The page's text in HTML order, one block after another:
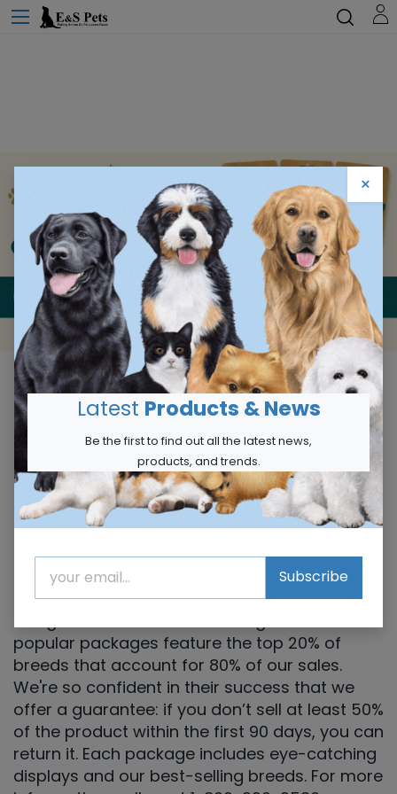
Lorem Ipsum Dolor
Sit Amet
Try our Guaranteed Starter
The best way to experience our products is by
ordering one of our starter packages,
popular packages feature the top 20% of
breeds that account for 80% of our sales.
We're so confident in their success that we
offer a guarantee: if you don’t sell at least 50%
of the product within the first 90 days, you can
return it. Each package includes eye-catching
displays and our best-selling breeds. For more
×
Latest Products & News
Be the first to find out all the latest news,
products, and trends.
Subscribe